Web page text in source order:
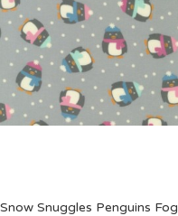
Snow Snuggles Penguins Fog